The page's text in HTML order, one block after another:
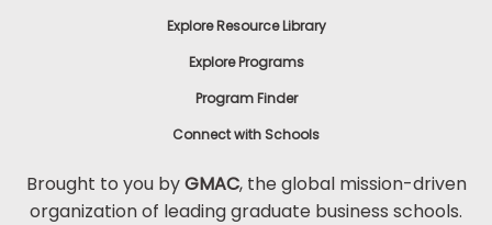
Explore Resource Library
Explore Programs
Program Finder
Connect with Schools
Brought to you byGMAC, the global mission-driven
organization of leading graduate business schools.